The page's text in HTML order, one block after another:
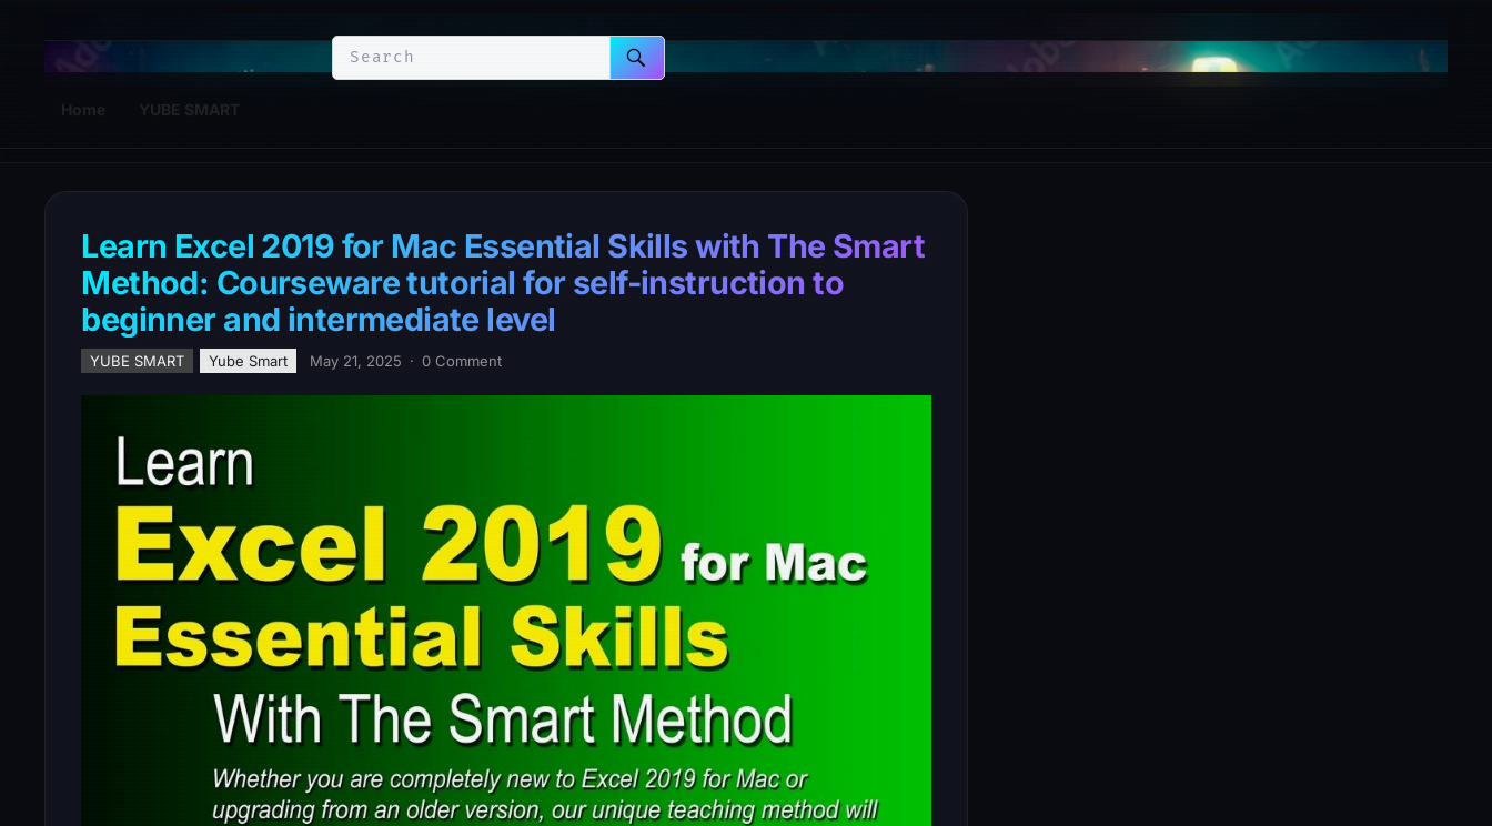
YuBe Smart
Home YUBE SMART
Learn Excel 2019 for Mac Essential Skills with The Smart
Method: Courseware tutorial for self-instruction to
beginner and intermediate level
YUBE SMART Yube Smart May 21, 2025 · 0 Comment